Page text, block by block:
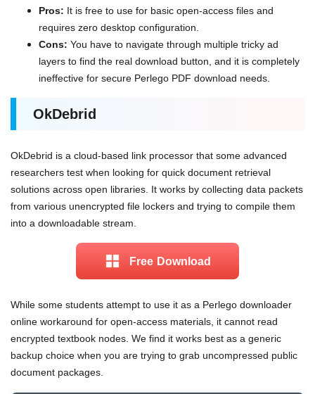
Pros: It is free to use for basic open-access files and
requires zero desktop configuration.
Cons: You have to navigate through multiple tricky ad
layers to find the real download button, and it is completely
ineffective for secure Perlego PDF download needs.
OkDebrid
OkDebrid is a cloud-based link processor that some advanced
researchers test when looking for quick document retrieval
solutions across open libraries. It works by collecting data packets
from various unencrypted file lockers and trying to compile them
into a downloadable stream.
Free Download
While some students attempt to use it as a Perlego downloader
online workaround for open-access materials, it cannot read
encrypted textbook nodes. We find it works best as a generic
backup choice when you are trying to grab uncompressed public
document packages.